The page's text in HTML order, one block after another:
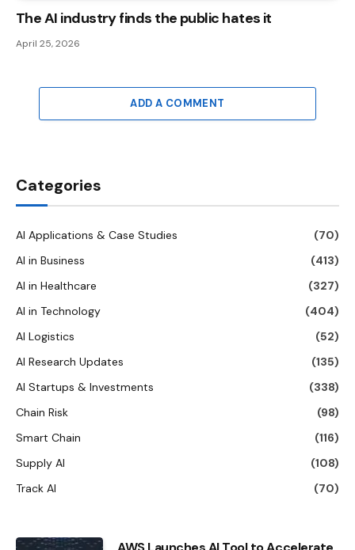
The AI ​​industry finds the public hates it
April 25, 2026
ADD A COMMENT
Categories
AI Applications & Case Studies
(70)
AI in Business
(413)
AI in Healthcare
(327)
AI in Technology
(404)
AI Logistics
(52)
AI Research Updates
(135)
AI Startups & Investments
(338)
Chain Risk
(98)
Smart Chain
(116)
Supply AI
(108)
Track AI
(70)